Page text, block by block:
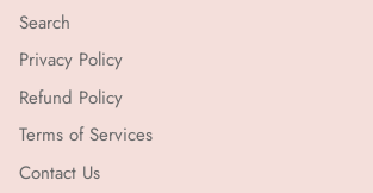
Search
Privacy Policy
Refund Policy
Terms of Services
Contact Us